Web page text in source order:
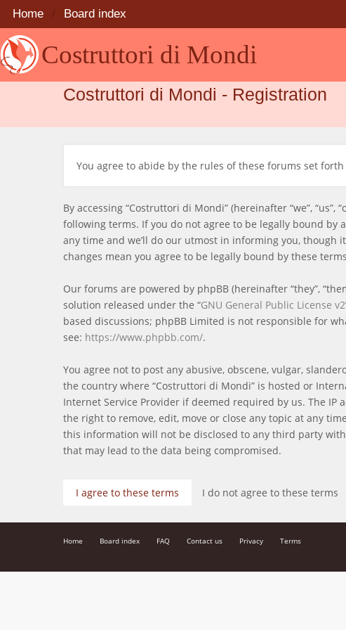
Costruttori di Mondi
Home Board index
Costruttori di Mondi - Registration
You agree to abide by the rules of these forums set
By accessing “Costruttori di Mondi” (hereinafter “we”,
following terms. If you do not agree to be legally bound by
any time and we’ll do our utmost in informing you,
changes mean you agree to be legally bound by these
Our forums are powered by phpBB (hereinafter “they”,
solution released under the “GNU General Public License v2
based discussions; phpBB Limited is not responsible for
see: https://www.phpbb.com/.
You agree not to post any abusive, obscene, vulgar,
the country where “Costruttori di Mondi” is hosted or
Internet Service Provider if deemed required by us. The
the right to remove, edit, move or close any topic at any
this information will not be disclosed to any third party
that may lead to the data being compromised.
Home Board index FAQ Contact us Privacy Terms